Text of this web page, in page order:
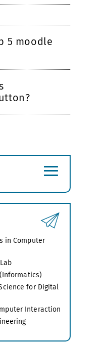
5 moodle
≡
in Computer
for Digital
Interaction